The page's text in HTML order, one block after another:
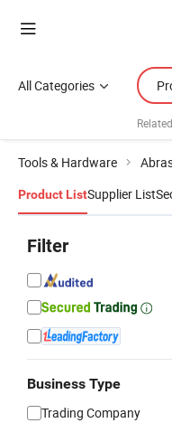
All Categories
Tools & Hardware
Product ListSupplier List
Filter
Business Type
Trading Company